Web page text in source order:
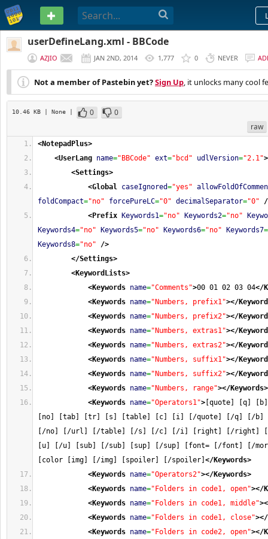
PASTEBIN
userDefineLang.xml - BBCode
AZJIO JAN 2ND, 2014 1,777 0 NEVER
Not a member of Pastebin yet?Sign Up, it unlocks many cool
10.46 KB | None | 0
0
raw
<NotepadPlus>
<UserLang name="BBCode" ext="bcd" udlVersion="2.1">
<Settings>
<Global caseIgnored="yes"
foldCompact="no" forcePureLC="0" decimalSeparator="0"
<Prefix
Keywords1="no" Keywords2="no"
Keywords4="no" Keywords5="no" Keywords6="no" Keywords7=
Keywords8="no"
/>
</Settings>
<KeywordLists>
<Keywords name="Comments">00 01 02 03 04</
<Keywords name="Numbers, prefix1"></
<Keywords name="Numbers, prefix2"></
<Keywords name="Numbers, extras1"></
<Keywords name="Numbers, extras2"></
<Keywords name="Numbers, suffix1"></
<Keywords name="Numbers, suffix2"></
<Keywords name="Numbers, range"></Keywords>
<Keywords name="Operators1"> [quote] [q]
[no] [tab] [tr] [s] [table] [c] [i] [/quote] [/q] [/b]
[/no] [/url] [/table] [/s] [/c] [/i] [right] [/
[u] [/u] [sub] [/sub] [sup] [/sup] [font= [/font] [/
[color [img] [/img] [spoiler] [/spoiler] </Keywords>
<Keywords name="Operators2"></Keywords>
<Keywords name="Folders in code1, open"></
<Keywords name="Folders in code1, middle">
<Keywords name="Folders in code1, close"></
<Keywords name="Folders in code2, open"></